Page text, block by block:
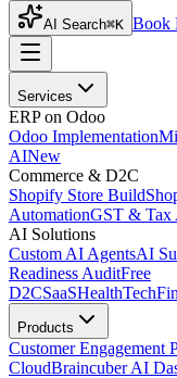
AI Search⌘K Book
Services
ERP on Odoo
Odoo Implementation
AINew
Commerce & D2C
Shopify Store Build
AutomationGST & Tax
AI Solutions
Custom AI AgentsAI
Readiness AuditFree
D2CSaaSHealthTech
Products
Customer Engagement
CloudBraincuber AI